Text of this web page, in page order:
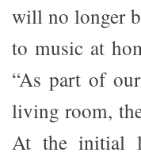
will no longer
to music at
“As part of
living room,
At the initial